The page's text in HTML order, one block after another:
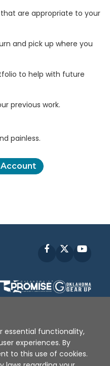
are appropriate to your
and pick up where you
to help with future
previous work.
painless.
Facebook
| Privacy Policy
2010 - 2026
essential functionality,
experiences. By
to this use of cookies.